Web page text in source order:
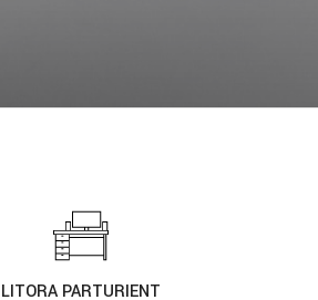
LITORA PARTURIENT